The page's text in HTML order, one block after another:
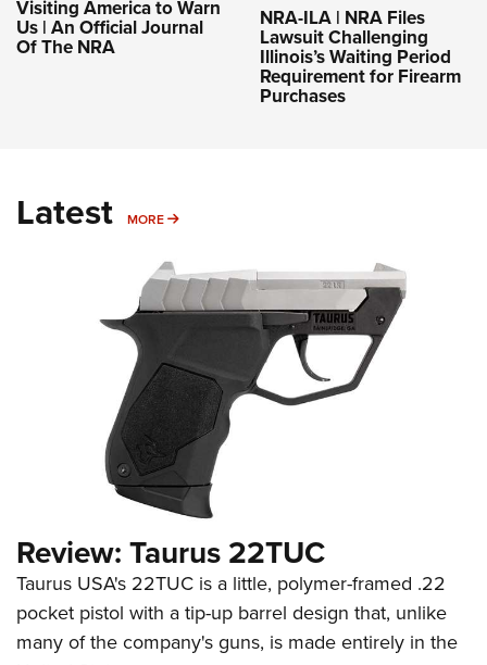
Visiting America to Warn
Us | An Official Journal
Of The NRA
NRA-ILA | NRA Files
Lawsuit Challenging
Illinois’s Waiting Period
Requirement for Firearm
Purchases
Latest MORE MORE
Review: Taurus 22TUC
Taurus USA's 22TUC is a little, polymer-framed .22
pocket pistol with a tip-up barrel design that, unlike
many of the company's guns, is made entirely in the